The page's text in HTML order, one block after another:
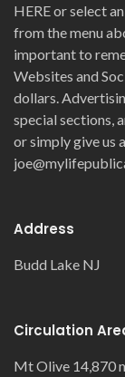
HERE or select
from the menu
important to
Websites and
dollars.
special sections,
or simply give us
Address
Budd Lake NJ
Circulation
Mt Olive 14,870